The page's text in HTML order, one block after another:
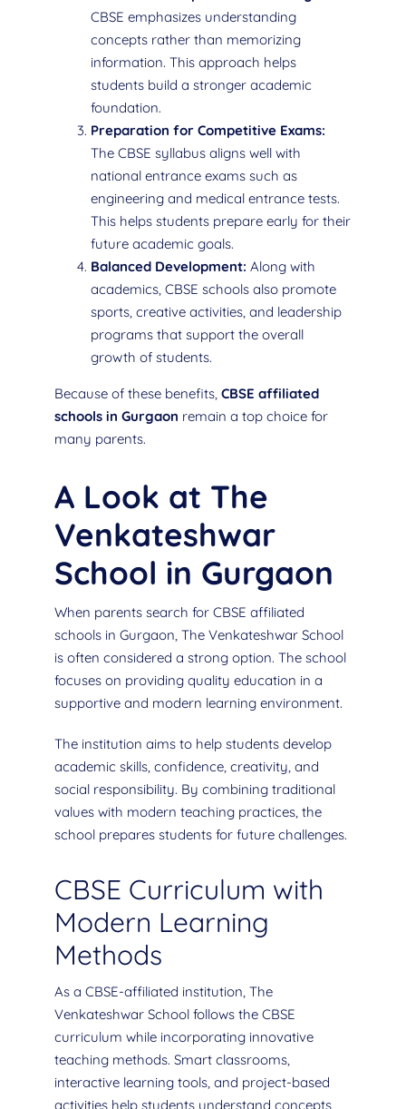
CBSE emphasizes understanding
concepts rather than memorizing
information. This approach helps
students build a stronger academic
foundation.
Preparation for Competitive Exams:
The CBSE syllabus aligns well with
national entrance exams such as
engineering and medical entrance tests.
This helps students prepare early for their
future academic goals.
Balanced Development: Along with
academics, CBSE schools also promote
sports, creative activities, and leadership
programs that support the overall
growth of students.
Because of these benefits, CBSE affiliated
schools in Gurgaon remain a top choice for
many parents.
A Look at The
Venkateshwar
School in Gurgaon
When parents search for CBSE affiliated
schools in Gurgaon, The Venkateshwar School
is often considered a strong option. The school
focuses on providing quality education in a
supportive and modern learning environment.
The institution aims to help students develop
academic skills, confidence, creativity, and
social responsibility. By combining traditional
values with modern teaching practices, the
school prepares students for future challenges.
CBSE Curriculum with
Modern Learning
Methods
As a CBSE-affiliated institution, The
Venkateshwar School follows the CBSE
curriculum while incorporating innovative
teaching methods. Smart classrooms,
interactive learning tools, and project-based
activities help students understand concepts